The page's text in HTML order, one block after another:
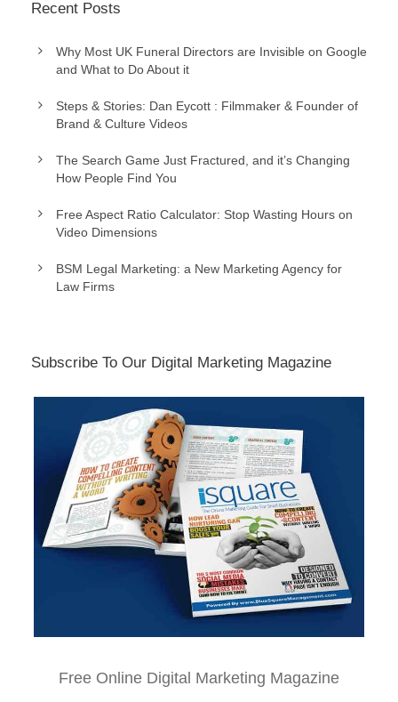
Recent Posts
Why Most UK Funeral Directors are Invisible on Google
and What to Do About it
Steps & Stories: Dan Eycott : Filmmaker & Founder of
Brand & Culture Videos
The Search Game Just Fractured, and it’s Changing
How People Find You
Free Aspect Ratio Calculator: Stop Wasting Hours on
Video Dimensions
BSM Legal Marketing: a New Marketing Agency for
Law Firms
Subscribe To Our Digital Marketing Magazine
Free Online Digital Marketing Magazine